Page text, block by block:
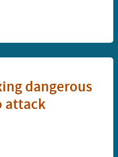
dangerous
attack